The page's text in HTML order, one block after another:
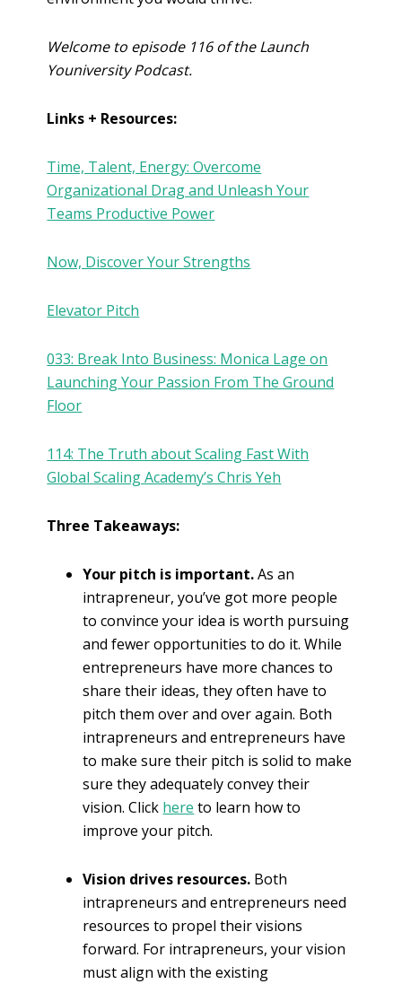
Welcome to episode 116 of the Launch
Youniversity Podcast.
Links + Resources:
Time, Talent, Energy: Overcome
Organizational Drag and Unleash Your
Teams Productive Power
Now, Discover Your Strengths
Elevator Pitch
033: Break Into Business: Monica Lage on
Launching Your Passion From The Ground
Floor
114: The Truth about Scaling Fast With
Global Scaling Academy’s Chris Yeh
Three Takeaways:
Your pitch is important.As an
intrapreneur, you’ve got more people
to convince your idea is worth pursuing
and fewer opportunities to do it. While
entrepreneurs have more chances to
share their ideas, they often have to
pitch them over and over again. Both
intrapreneurs and entrepreneurs have
to make sure their pitch is solid to make
sure they adequately convey their
vision. Click here to learn how to
improve your pitch.
Vision drives resources. Both
intrapreneurs and entrepreneurs need
resources to propel their visions
forward. For intrapreneurs, your vision
must align with the existing